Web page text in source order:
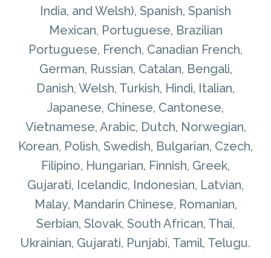
India, and Welsh), Spanish, Spanish
Mexican, Portuguese, Brazilian
Portuguese, French, Canadian French,
German, Russian, Catalan, Bengali,
Danish, Welsh, Turkish, Hindi, Italian,
Japanese, Chinese, Cantonese,
Vietnamese, Arabic, Dutch, Norwegian,
Korean, Polish, Swedish, Bulgarian, Czech,
Filipino, Hungarian, Finnish, Greek,
Gujarati, Icelandic, Indonesian, Latvian,
Malay, Mandarin Chinese, Romanian,
Serbian, Slovak, South African, Thai,
Ukrainian, Gujarati, Punjabi, Tamil, Telugu.